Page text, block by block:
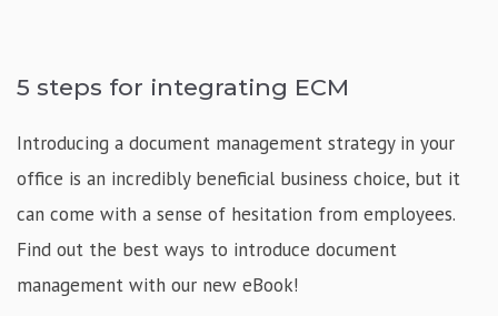
5 steps for integrating ECM
Introducing a document management strategy in your
office is an incredibly beneficial business choice, but it
can come with a sense of hesitation from employees.
Find out the best ways to introduce document
management with our new eBook!